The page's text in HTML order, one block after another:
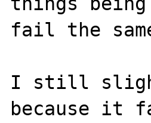
fail the
I still
because it